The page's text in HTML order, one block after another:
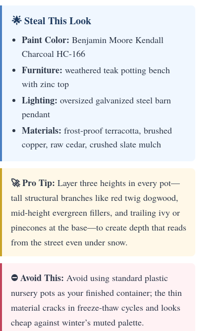
🌟 Steal This Look
Paint Color: Benjamin Moore Kendall
Charcoal HC-166
Furniture: weathered teak potting bench
with zinc top
Lighting: oversized galvanized steel barn
pendant
Materials: frost-proof terracotta, brushed
copper, raw cedar, crushed slate mulch
🚀 Pro Tip: Layer three heights in every pot—
tall structural branches like red twig dogwood,
mid-height evergreen fillers, and trailing ivy or
pinecones at the base—to create depth that reads
from the street even under snow.
⛔ Avoid This: Avoid using standard plastic
nursery pots as your finished container; the thin
material cracks in freeze-thaw cycles and looks
cheap against winter’s muted palette.